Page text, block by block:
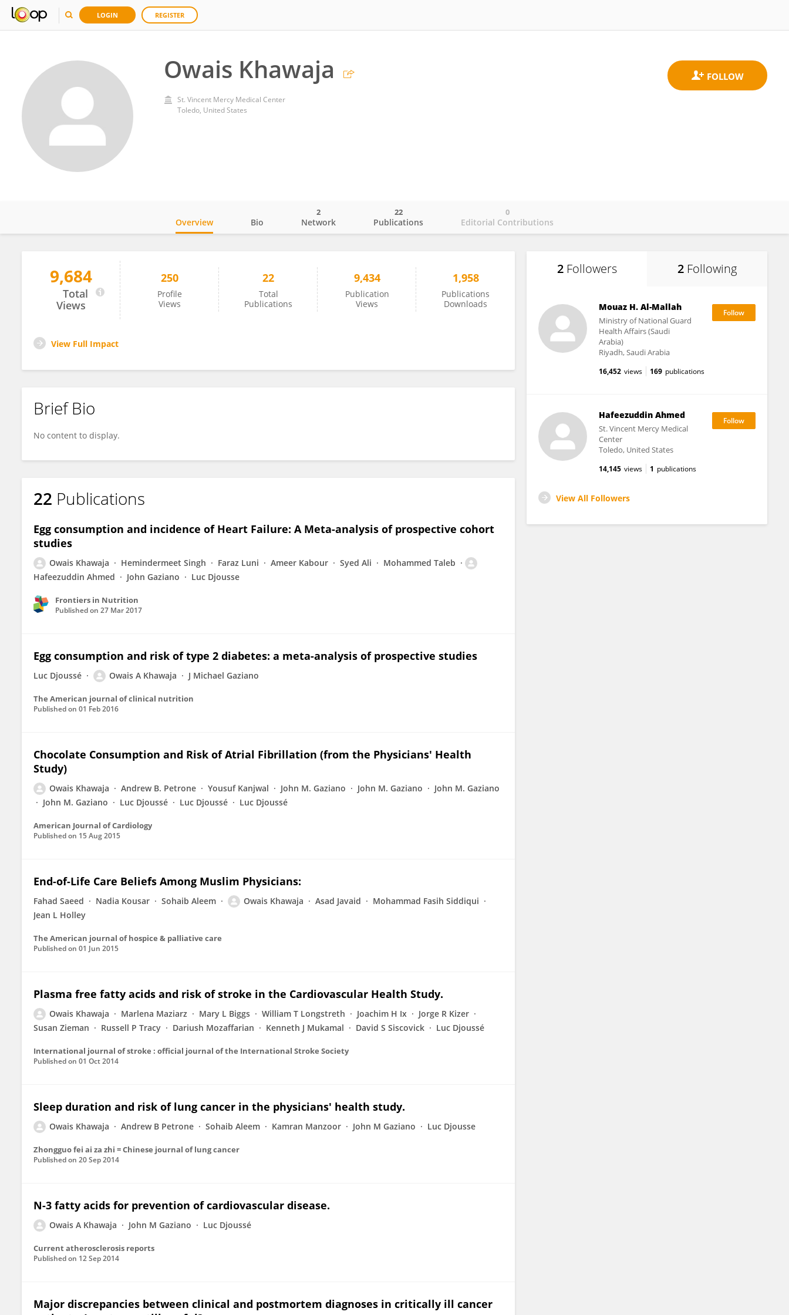
LOGIN REGISTER
Owais Khawaja
St. Vincent Mercy Medical Center
Toledo, United States
Owais Khawaja
Overview Bio Network
2
Publications
22
Editorial Contributions
0
9,684
Total
Views
250
Profile
Views
22
Total
Publications
9,434
Publication
Views
1,958
Publications
Downloads
View Full Impact
Brief Bio
No content to display.
22 Publications
Egg consumption and incidence of Heart Failure: A Meta-analysis of prospective cohort
studies
Owais Khawaja Hemindermeet Singh Faraz Luni Ameer Kabour Syed Ali
Mohammed Taleb
Hafeezuddin Ahmed
John Gaziano Luc Djousse
Frontiers in Nutrition
Published on 27 Mar 2017
Egg consumption and risk of type 2 diabetes: a meta-analysis of prospective studies
Luc Djoussé Owais A Khawaja J Michael Gaziano
The American journal of clinical nutrition
Published on 01 Feb 2016
Chocolate Consumption and Risk of Atrial Fibrillation (from the Physicians' Health
Study)
Owais Khawaja Andrew B. Petrone Yousuf Kanjwal John M. Gaziano John M. Gaziano
John M. Gaziano
John M. Gaziano
Luc Djoussé Luc Djoussé Luc Djoussé
American Journal of Cardiology
Published on 15 Aug 2015
End-of-Life Care Beliefs Among Muslim Physicians:
Fahad Saeed Nadia Kousar Sohaib Aleem Owais Khawaja Asad Javaid
Mohammad Fasih Siddiqui
Jean L Holley
The American journal of hospice & palliative care
Published on 01 Jun 2015
Plasma free fatty acids and risk of stroke in the Cardiovascular Health Study.
Owais Khawaja Marlena Maziarz Mary L Biggs William T Longstreth Joachim H Ix
Jorge R Kizer
Susan Zieman
Russell P Tracy Dariush Mozaffarian Kenneth J Mukamal David S Siscovick Luc Djoussé
International journal of stroke : official journal of the International Stroke Society
Published on 01 Oct 2014
Sleep duration and risk of lung cancer in the physicians' health study.
Owais Khawaja Andrew B Petrone Sohaib Aleem Kamran Manzoor John M Gaziano Luc Djousse
Zhongguo fei ai za zhi = Chinese journal of lung cancer
Published on 20 Sep 2014
N-3 fatty acids for prevention of cardiovascular disease.
Owais A Khawaja John M Gaziano Luc Djoussé
Current atherosclerosis reports
Published on 12 Sep 2014
Major discrepancies between clinical and postmortem diagnoses in critically ill cancer
2 Followers 2 Following
Mouaz H. Al-Mallah
Ministry of National Guard
Health Affairs (Saudi
Arabia)
Riyadh, Saudi Arabia
16,452 views 169 publications
Hafeezuddin Ahmed
St. Vincent Mercy Medical
Center
Toledo, United States
14,145 views 1 publications
View All Followers